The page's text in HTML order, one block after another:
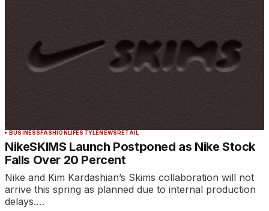
BUSINESS FASHION LIFESTYLENEWS RETAIL
NikeSKIMS Launch Postponed as Nike Stock
Falls Over 20 Percent
Nike and Kim Kardashian’s Skims collaboration will not
arrive this spring as planned due to internal production
delays.…